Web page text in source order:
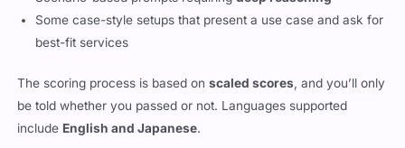
Some case-style setups that present a use case and ask for
best-fit services
The scoring process is based on scaled scores
, and you’ll only
be told whether you passed or not. Languages supported
include English and Japanese